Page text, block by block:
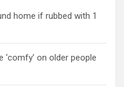
home if rubbed with 1
‘comfy’ on older people